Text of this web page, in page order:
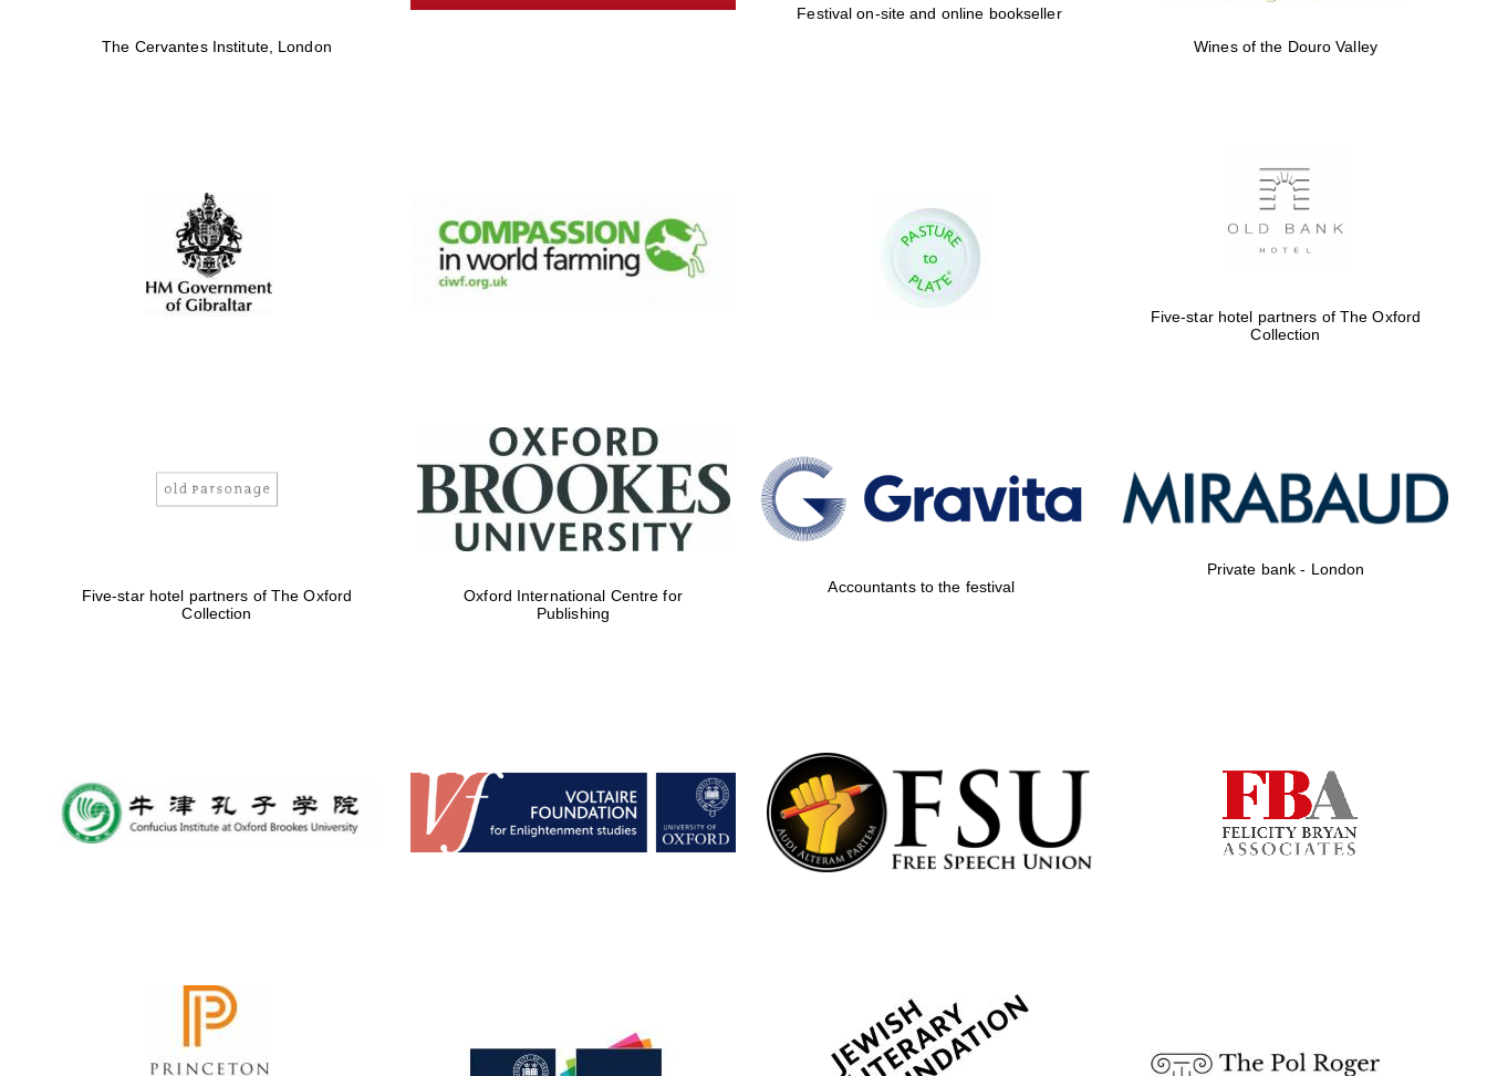
Oxford International
Accountants to the
The Cervantes Institute, London
Festival on-site and online bookseller
Wines of the Douro Valley
Five-star hotel partners of The Oxford
Collection
Five-star hotel partners of The Oxford
Collection
Oxford International Centre for
Publishing
Accountants to the festival
Private bank - London